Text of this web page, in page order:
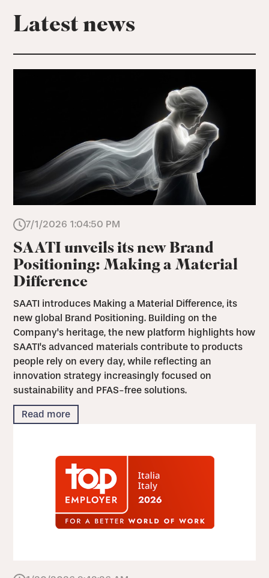
Latest news
7/1/2026 1:04:50 PM
SAATI unveils its new Brand
Positioning: Making a Material
Difference
SAATI introduces Making a Material Difference, its
new global Brand Positioning. Building on the
Company's heritage, the new platform highlights how
SAATI's advanced materials contribute to products
people rely on every day, while reflecting an
innovation strategy increasingly focused on
sustainability and PFAS-free solutions.
Read more